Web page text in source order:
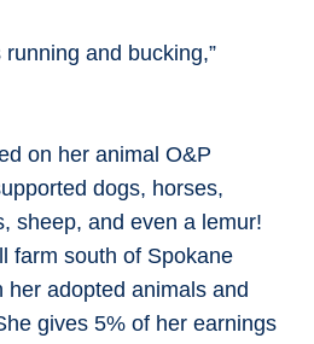
and bucking,”
on her animal O&P
dogs, horses,
sheep, and even a lemur!
farm south of Spokane
adopted animals and
gives 5% of her earnings